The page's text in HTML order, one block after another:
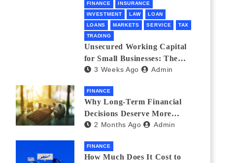
FINANCE
INSURANCE
INVESTMENT
LAW
LOAN
LOANS
MARKETS SERVICE
TAX
TRADING
Unsecured Working Capital
for Small Businesses: The
Complete 2026 Guide + 7
3 Weeks Ago Admin
FINANCE
Why Long-Term Financial
Decisions Deserve More
Attention During Major Life
2 Months Ago Admin
FINANCE
How Much Does It Cost to